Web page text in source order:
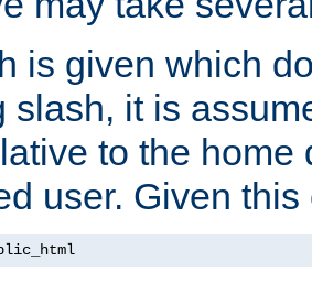
is given which
slash, it is
to the home
user. Given